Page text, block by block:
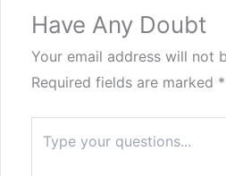
Have Any Doubt
Your email address will not
Required fields are marked *
here..